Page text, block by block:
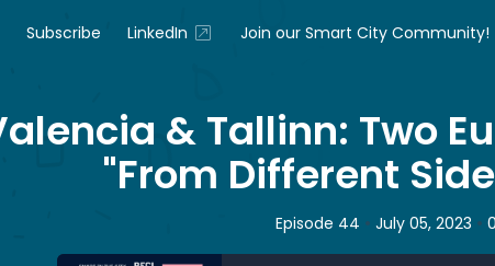
Subscribe LinkedIn Join our Smart City Community!
& Tallinn: Two
"From Different
Episode 44 • July 05, 2023 •